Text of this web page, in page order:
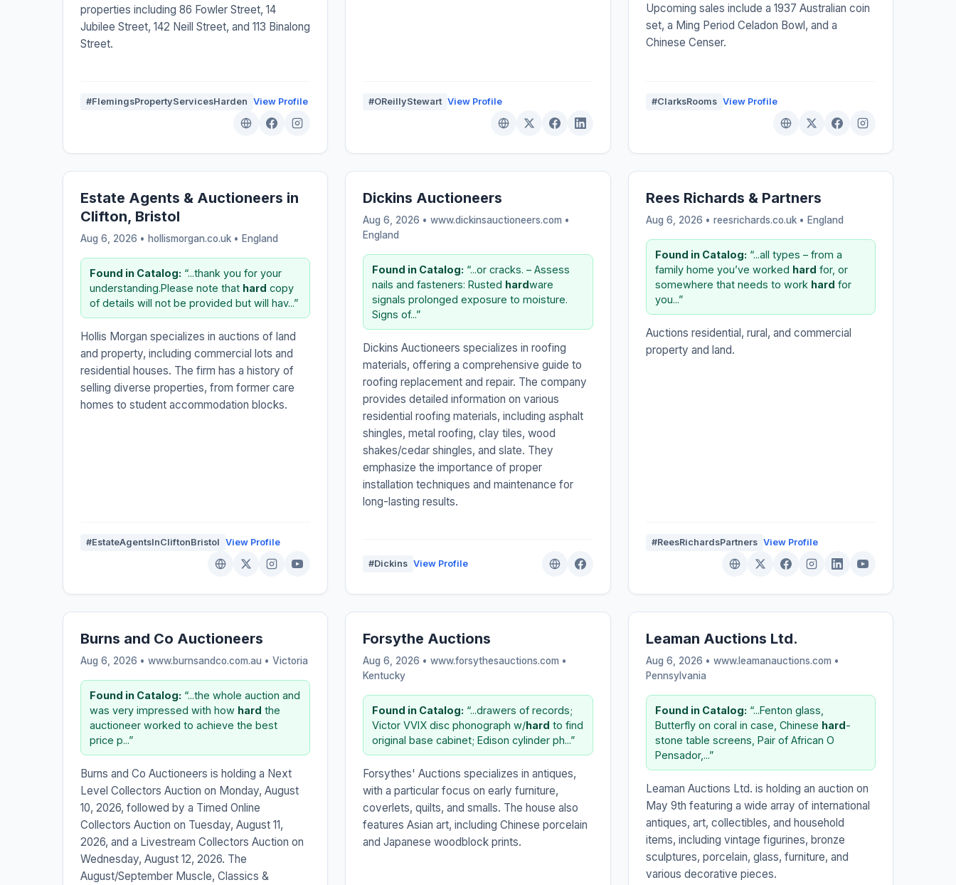
properties including 86 Fowler Street, 14
Jubilee Street, 142 Neill Street, and 113 Binalong
Street.
#FlemingsPropertyServicesHarden View Profile #OReillyStewart View Profile
Upcoming sales include a 1937 Australian coin
set, a Ming Period Celadon Bowl, and a
Chinese Censer.
#ClarksRooms View Profile
Estate Agents & Auctioneers in
Clifton, Bristol
Aug 6, 2026 • hollismorgan.co.uk • England
Found in Catalog: “...thank you for your
understanding.Please note that hard copy
of details will not be provided but will hav...”
Hollis Morgan specializes in auctions of land
and property, including commercial lots and
residential houses. The firm has a history of
selling diverse properties, from former care
homes to student accommodation blocks.
#EstateAgentsInCliftonBristol View Profile
Dickins Auctioneers
Aug 6, 2026 • www.dickinsauctioneers.com •
England
Found in Catalog: “...or cracks. – Assess
nails and fasteners: Rusted hardware
signals prolonged exposure to moisture.
Signs of...”
Dickins Auctioneers specializes in roofing
materials, offering a comprehensive guide to
roofing replacement and repair. The company
provides detailed information on various
residential roofing materials, including asphalt
shingles, metal roofing, clay tiles, wood
shakes/cedar shingles, and slate. They
emphasize the importance of proper
installation techniques and maintenance for
long-lasting results.
#Dickins View Profile
Rees Richards & Partners
Aug 6, 2026 • reesrichards.co.uk • England
Found in Catalog: “...all types – from a
family home you’ve worked hard for, or
somewhere that needs to work hard for
you...”
Auctions residential, rural, and commercial
property and land.
#ReesRichardsPartners View Profile
Burns and Co Auctioneers
Aug 6, 2026 • www.burnsandco.com.au • Victoria
Found in Catalog: “...the whole auction and
was very impressed with how hard the
auctioneer worked to achieve the best
price p...”
Burns and Co Auctioneers is holding a Next
Level Collectors Auction on Monday, August
10, 2026, followed by a Timed Online
Collectors Auction on Tuesday, August 11,
2026, and a Livestream Collectors Auction on
Wednesday, August 12, 2026. The
August/September Muscle, Classics &
Forsythe Auctions
Aug 6, 2026 • www.forsythesauctions.com •
Kentucky
Found in Catalog: “...drawers of records;
Victor VVIX disc phonograph w/hard to find
original base cabinet; Edison cylinder ph...”
Forsythes' Auctions specializes in antiques,
with a particular focus on early furniture,
coverlets, quilts, and smalls. The house also
features Asian art, including Chinese porcelain
and Japanese woodblock prints.
Leaman Auctions Ltd.
Aug 6, 2026 • www.leamanauctions.com •
Pennsylvania
Found in Catalog: “...Fenton glass,
Butterfly on coral in case, Chinese hard-
stone table screens, Pair of African O
Pensador,...”
Leaman Auctions Ltd. is holding an auction on
May 9th featuring a wide array of international
antiques, art, collectibles, and household
items, including vintage figurines, bronze
sculptures, porcelain, glass, furniture, and
various decorative pieces.